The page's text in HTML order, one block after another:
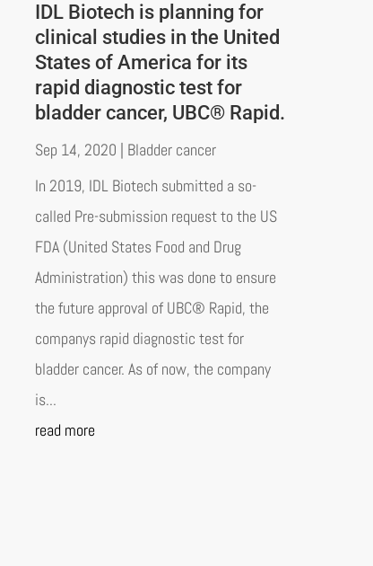
IDL Biotech is planning for
clinical studies in the United
States of America for its
rapid diagnostic test for
bladder cancer, UBC® Rapid.
Sep 14, 2020 | Bladder cancer
In 2019, IDL Biotech submitted a so-
called Pre-submission request to the US
FDA (United States Food and Drug
Administration) this was done to ensure
the future approval of UBC® Rapid, the
companys rapid diagnostic test for
bladder cancer. As of now, the company
is...
read more